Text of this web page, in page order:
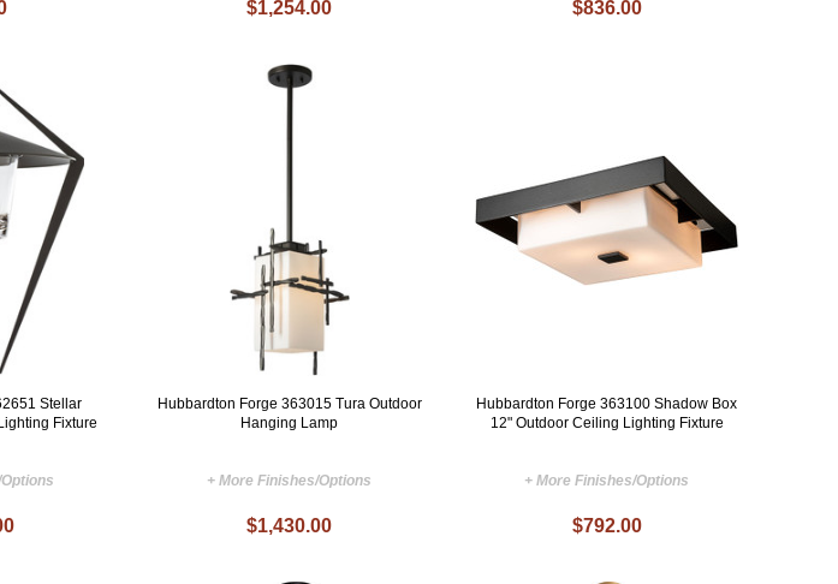
$1,254.00 $836.00
Stellar
Fixture
Hubbardton Forge 363015 Tura Outdoor
Hanging Lamp
+ More Finishes/Options
$1,430.00
Hubbardton Forge 363100 Shadow Box
12" Outdoor Ceiling Lighting Fixture
+ More Finishes/Options
$792.00